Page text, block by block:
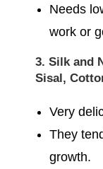
Needs
work or
3. Silk and
Sisal,
Very
They
growth.